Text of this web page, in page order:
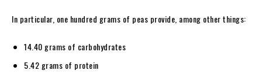
In particular, one hundred grams of peas provide, among other things:
14.40 grams of carbohydrates
5.42 grams of protein